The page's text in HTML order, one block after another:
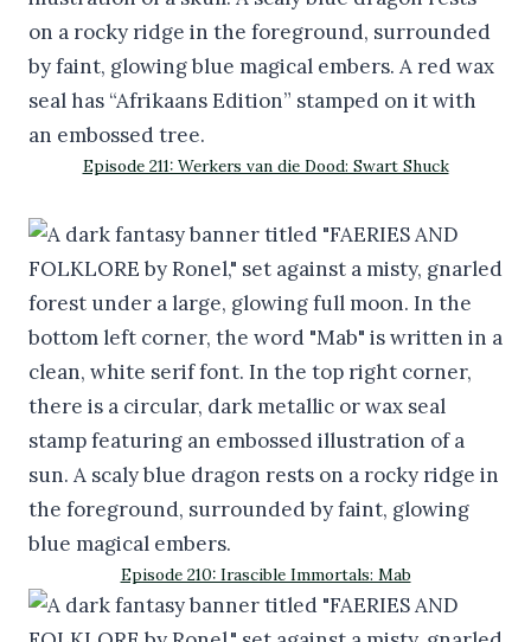
Episode 211: Werkers van die Dood: Swart Shuck
Episode 210: Irascible Immortals: Mab